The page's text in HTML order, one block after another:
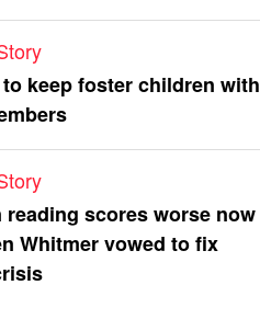
keep foster children with
reading scores worse now
Whitmer vowed to fix